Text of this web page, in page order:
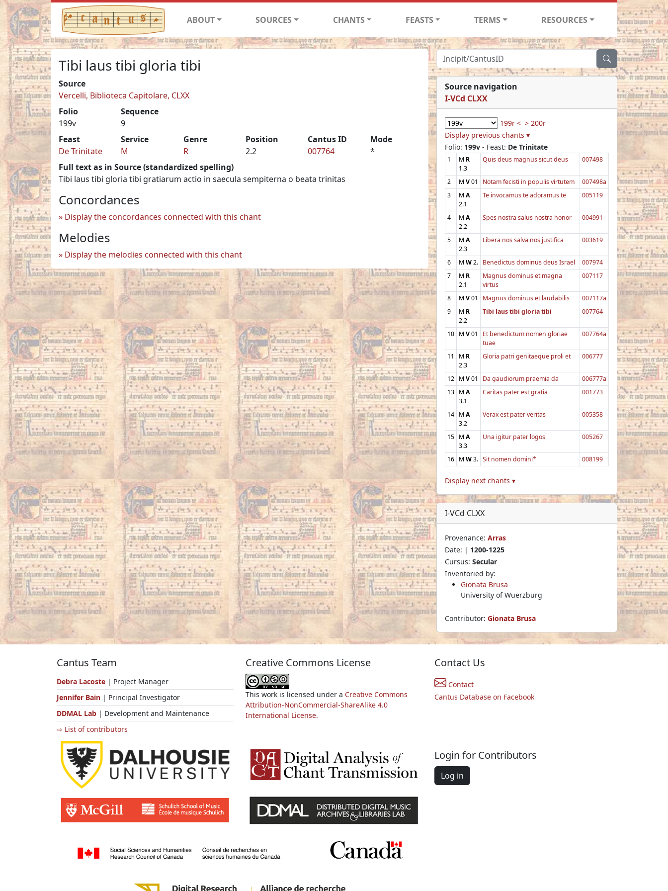
ABOUT SOURCES CHANTS FEASTS TERMS RESOURCES
Tibi laus tibi gloria tibi
Source
Vercelli, Biblioteca Capitolare, CLXX
Folio
199v
Sequence
9
Feast
De Trinitate
Service
M
Genre
R
Position
2.2
Cantus ID
007764
Mode
*
Full text as in Source (standardized spelling)
Tibi laus tibi gloria tibi gratiarum actio in saecula sempiterna o beata trinitas
Concordances
Display the concordances connected with this chant
Melodies
Display the melodies connected with this chant
Source navigation
I-VCd CLXX
199r < > 200r
Display previous chants ▾
Folio: 199v - Feast: De Trinitate
1 M R
1.3
Quis deus magnus sicut deus 007498
2 M V01 Notam fecisti in populis virtutem
007498a
3
M A
2.1
Te invocamus te adoramus te 005119
4 M A
2.2
Spes nostra salus nostra honor 004991
5 M A
2.3
Libera nos salva nos justifica 003619
6 M W2. Benedictus dominus deus Israel
007974
7
M R
2.1
Magnus dominus et magna
virtus
007117
8 M V01 Magnus dominus et laudabilis
007117a
9
M R
2.2
Tibi laus tibi gloria tibi 007764
10 M V01
Et benedictum nomen gloriae
tuae
007764a
11 M R
2.3
Gloria patri genitaeque proli et 006777
12 M V01 Da gaudiorum praemia da
006777a
13 M A
3.1
Caritas pater est gratia 001773
14 M A
3.2
Verax est pater veritas 005358
15 M A
3.3
Una igitur pater logos 005267
16 M W3. Sit nomen domini* 008199
Display next chants ▾
I-VCd CLXX
Provenance: Arras
Date: | 1200-1225
Cursus: Secular
Inventoried by:
Gionata Brusa
University of Wuerzburg
Contributor: Gionata Brusa
Cantus Team
Debra Lacoste | Project Manager
Jennifer Bain | Principal Investigator
DDMAL Lab | Development and Maintenance
⇨ List of contributors
Creative Commons License
This work is licensed under a Creative Commons
Attribution-NonCommercial-ShareAlike 4.0
International License.
Contact Us
Contact
Cantus Database on Facebook
Login for Contributors
Log in